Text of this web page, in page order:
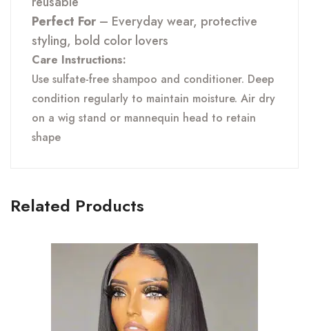
Perfect For – Everyday wear, protective
styling, bold color lovers
Care Instructions:
Use sulfate-free shampoo and conditioner. Deep
condition regularly to maintain moisture. Air dry
on a wig stand or mannequin head to retain
shape
Related Products